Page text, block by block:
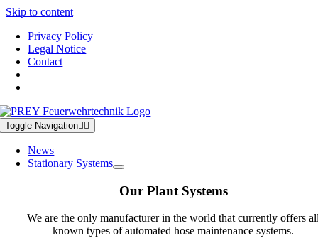
Skip to content
Privacy Policy
Legal Notice
Contact
Toggle Navigation
News
Stationary Systems
Our Plant Systems
We are the only manufacturer in the world that currently offers
known types of automated hose maintenance systems.